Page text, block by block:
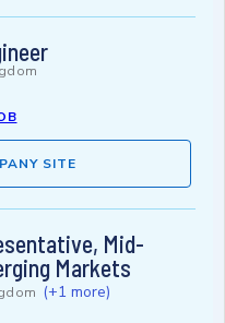
SITE
Mid-
Markets
(+1 more)